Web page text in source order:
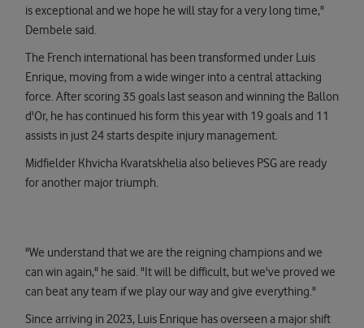
is exceptional and we hope he will stay for a very long time,"
Dembele said.
The French international has been transformed under Luis
Enrique, moving from a wide winger into a central attacking
force. After scoring 35 goals last season and winning the Ballon
d'Or, he has continued his form this year with 19 goals and 11
assists in just 24 starts despite injury management.
Midfielder Khvicha Kvaratskhelia also believes PSG are ready
for another major triumph.
"We understand that we are the reigning champions and we
can win again," he said. "It will be difficult, but we've proved we
can beat any team if we play our way and give everything."
Since arriving in 2023, Luis Enrique has overseen a major shift